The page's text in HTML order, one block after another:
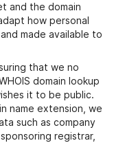
and the domain
how personal
made available to
that we no
domain lookup
it to be public.
name extension, we
such as company
registrar,